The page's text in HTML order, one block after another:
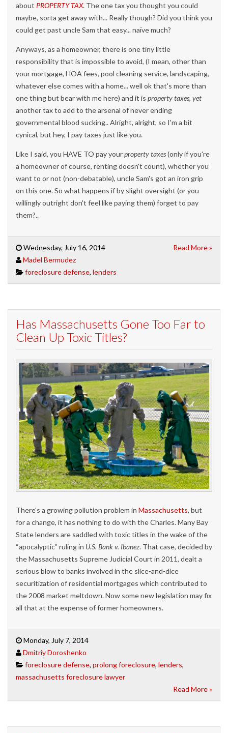
about PROPERTY TAX. The one tax you thought you could
maybe, sorta get away with... Really though? Did you think you
could get past uncle Sam that easy... naïve much?
Anyways, as a homeowner, there is one tiny little
responsibility that is impossible to avoid, (I mean, other than
your mortgage, HOA fees, pool cleaning service, landscaping,
whatever else comes with a home... well ok that's more than
one thing but bear with me here) and it is property taxes, yet
another tax to add to the arsenal of never ending
governmental blood sucking.. Alright, alright, so I'm a bit
cynical, but hey, I pay taxes just like you.
Like I said, you HAVE TO pay yourproperty taxes(only if you're
a homeowner of course, renting doesn't count), whether you
want to or not (non-debatable), uncle Sam's got an iron grip
on this one. So what happens if by slight oversight (or you
willingly outright don't feel like paying them) forget to pay
them?..
Wednesday, July 16, 2014
Madel Bermudez
foreclosure defense, lenders
Read More »
Has Massachusetts Gone Too Far to
Clean Up Toxic Titles?
There's a growing pollution problem in Massachusetts, but
for a change, it has nothing to do with the Charles. Many Bay
State lenders are saddled with toxic titles in the wake of the
“apocalyptic” ruling in U.S. Bank v. Ibanez. That case, decided by
the Massachusetts Supreme Judicial Court in 2011, dealt a
serious blow to banks involved in the slice-and-dice
securitization of residential mortgages which contributed to
the 2008 market meltdown. Now some new legislation may fix
all that at the expense of former homeowners.
Monday, July 7, 2014
Dmitriy Doroshenko
foreclosure defense, prolong foreclosure, lenders,
massachusetts foreclosure lawyer
Read More »